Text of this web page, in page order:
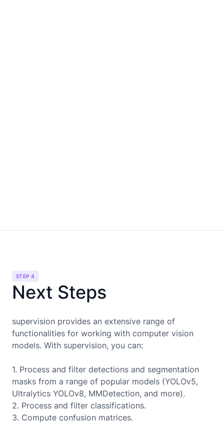
STEP 4
Next Steps
supervision provides an extensive range of
functionalities for working with computer vision
models. With supervision, you can:
1. Process and filter detections and segmentation
masks from a range of popular models (YOLOv5,
Ultralytics YOLOv8, MMDetection, and more).
2. Process and filter classifications.
3. Compute confusion matrices.